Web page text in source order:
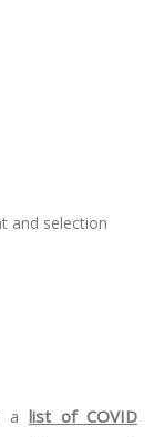
and selection
a list of COVID